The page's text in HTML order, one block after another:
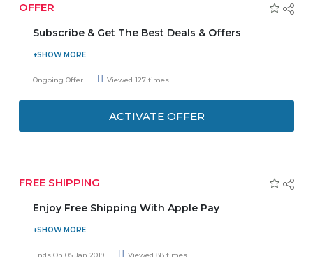
OFFER
Subscribe & Get The Best Deals & Offers
Subscribe to The Smart Baby online store newsletter and
receive timely offers, updates, and news from your
Ongoing Offer Viewed 127 times
ACTIVATE OFFER
FREE SHIPPING
Enjoy Free Shipping With Apple Pay
To make shopping at HBX this holiday season more
convenient, HBX is offering you free shipping for
Ends On 05 Jan 2019 Viewed 88 times